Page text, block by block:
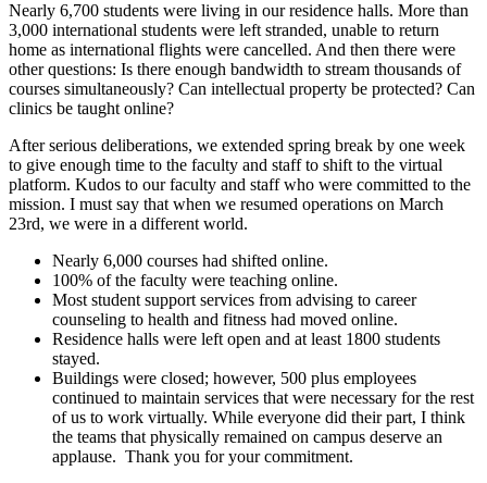
Nearly 6,700 students were living in our residence halls. More than
3,000 international students were left stranded, unable to return
home as international flights were cancelled. And then there were
other questions: Is there enough bandwidth to stream thousands of
courses simultaneously? Can intellectual property be protected? Can
clinics be taught online?
After serious deliberations, we extended spring break by one week
to give enough time to the faculty and staff to shift to the virtual
platform. Kudos to our faculty and staff who were committed to the
mission. I must say that when we resumed operations on March
23rd, we were in a different world.
Nearly 6,000 courses had shifted online.
100% of the faculty were teaching online.
Most student support services from advising to career
counseling to health and fitness had moved online.
Residence halls were left open and at least 1800 students
stayed.
Buildings were closed; however, 500 plus employees
continued to maintain services that were necessary for the rest
of us to work virtually. While everyone did their part, I think
the teams that physically remained on campus deserve an
applause. Thank you for your commitment.